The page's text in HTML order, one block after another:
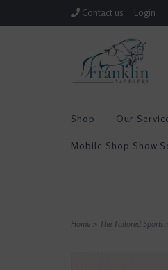
Contact us Login
Shop Our
Mobile Shop Show
Home > The Tailored